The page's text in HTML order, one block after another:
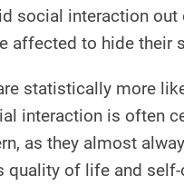
social interaction
affected to hide their
statistically more
interaction is often
as they almost
quality of life and